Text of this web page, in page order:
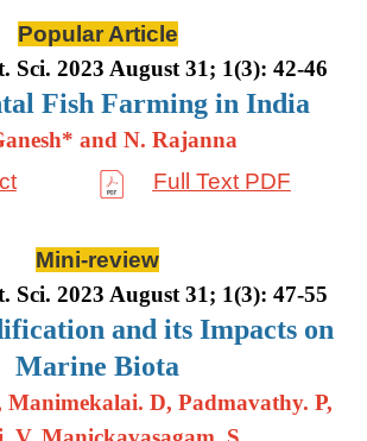
Popular Article
Sci. 2023 August 31; 1(3): 42-46
Fish Farming in India
and N. Rajanna
Full Text PDF
Mini-review
Sci. 2023 August 31; 1(3): 47-55
and its Impacts on
Marine Biota
D, Padmavathy. P,